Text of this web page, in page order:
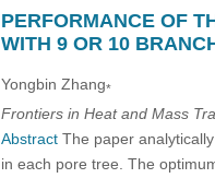
PERFORMANCE OF
WITH 9 OR 10
Yongbin Zhang*
Frontiers in Heat and Mass
AbstractThe paper
in each pore tree. The